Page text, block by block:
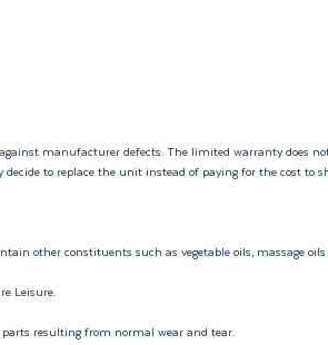
manufacturer defects. The limited warranty does
to replace the unit instead of paying for the cost
other constituents such as vegetable oils, massage oils
Leisure.
parts resulting from normal wear and tear.